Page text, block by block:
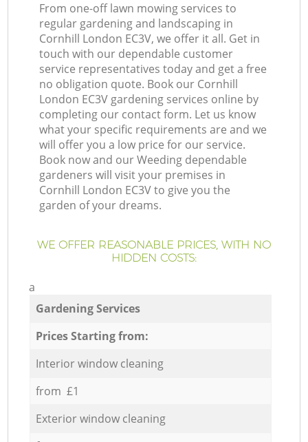
From one-off lawn mowing services to
regular gardening and landscaping in
Cornhill London EC3V, we offer it all. Get in
touch with our dependable customer
service representatives today and get a free
no obligation quote. Book our Cornhill
London EC3V gardening services online by
completing our contact form. Let us know
what your specific requirements are and we
will offer you a low price for our service.
Book now and our Weeding dependable
gardeners will visit your premises in
Cornhill London EC3V to give you the
garden of your dreams.
WE OFFER REASONABLE PRICES, WITH NO
HIDDEN COSTS:
a
Gardening Services
Prices Starting from:
Interior window cleaning
from £1
Exterior window cleaning